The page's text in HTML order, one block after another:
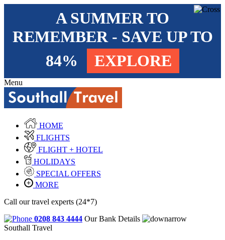
A SUMMER TO
REMEMBER - SAVE UP TO
84%
EXPLORE
Menu
HOME
FLIGHTS
FLIGHT + HOTEL
HOLIDAYS
SPECIAL OFFERS
MORE
Call our travel experts (24*7)
0208 843 4444 Our Bank Details
Southall Travel